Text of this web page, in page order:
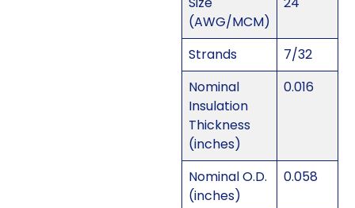
(AWG/MCM)
Strands
7/32
Nominal
Insulation
Thickness
(inches)
0.016
Nominal O.D.
(inches)
0.058